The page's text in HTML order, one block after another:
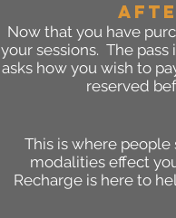
Now that you have
your sessions. The
asks how you wish to
reserved
This is where
modalities effect
Recharge is here to